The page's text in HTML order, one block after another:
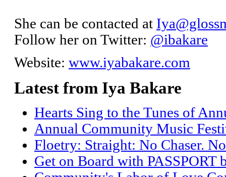
She can be contacted at
Follow her on Twitter: @ibakare
Website: www.iyabakare.com
Latest from Iya Bakare
Hearts Sing to the Tunes of
Annual Community Music
Floetry: Straight: No Chaser.
Get on Board with PASSPORT